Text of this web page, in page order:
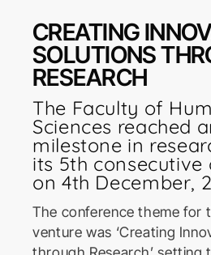
CREATING
SOLUTIONS
RESEARCH
The Faculty of
Sciences reached
milestone in
its 5th consecutive
on 4th December,
The conference theme for
venture was ‘Creating